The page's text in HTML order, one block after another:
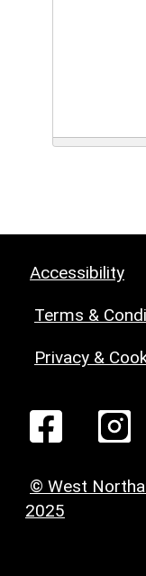
Accessibility
Terms &
Privacy &
© West
2025